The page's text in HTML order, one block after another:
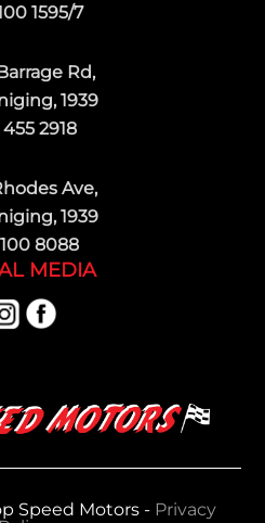
1595/7
Rd,
1939
2918
Ave,
1939
8088
MEDIA
Speed Motors - Privacy